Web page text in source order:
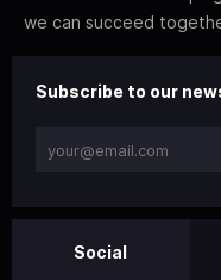
we can succeed
Subscribe to our
Social